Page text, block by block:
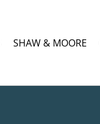
SHAW & MOORE